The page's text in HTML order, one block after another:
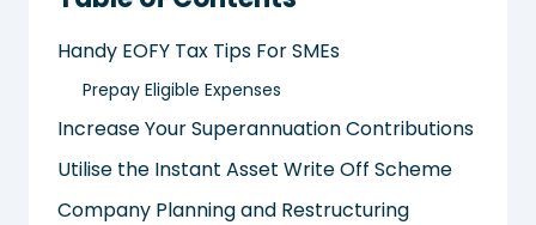
Handy EOFY Tax Tips For SMEs
Prepay Eligible Expenses
Increase Your Superannuation Contributions
Utilise the Instant Asset Write Off Scheme
Company Planning and Restructuring